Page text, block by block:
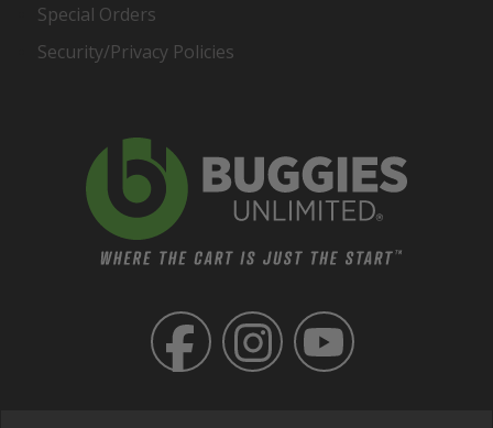
Special Orders
Security/Privacy Policies